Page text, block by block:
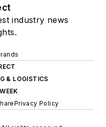
industry news
& LOGISTICS
Privacy Policy